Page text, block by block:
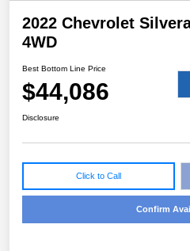
2022 Chevrolet
4WD
Best Bottom Line Price
$44,086
Disclosure
Click to Call
Confirm